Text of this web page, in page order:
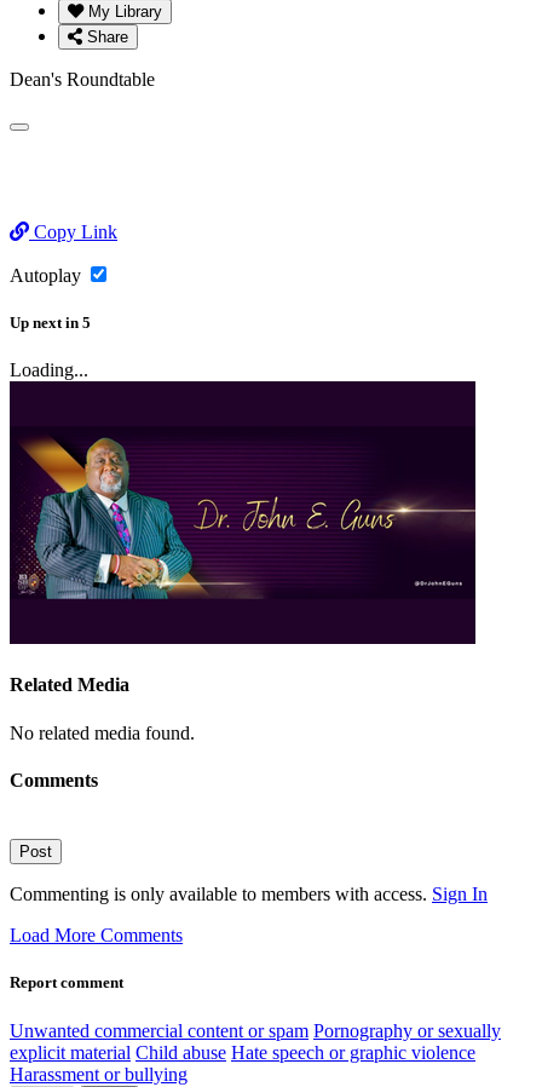
My Library
Share
Dean's Roundtable
Copy Link
Autoplay
Up next in 5
Loading...
Related Media
No related media found.
Comments
Post
Commenting is only available to members with access. Sign In
Load More Comments
Report comment
Unwanted commercial content or spam Pornography or sexually
explicit material Child abuse Hate speech or graphic violence
Harassment or bullying